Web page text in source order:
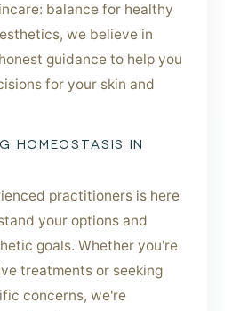
balance for healthy
we believe in
guidance to help you
for your skin and
HOMEOSTASIS IN
practitioners is here
your options and
goals. Whether you're
treatments or seeking
concerns, we're